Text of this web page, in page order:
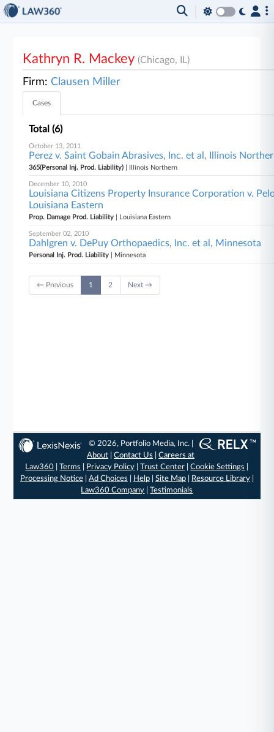
Kathryn R. Mackey(Chicago, IL)
Firm: Clausen Miller
Cases
Total (6)
October 13, 2011
Perez v. Saint Gobain Abrasives, Inc. et al, Illinois
365(Personal Inj. Prod. Liability) | Illinois Northern
December 10, 2010
Louisiana Citizens Property Insurance Corporation v.
Louisiana Eastern
Prop. Damage Prod. Liability | Louisiana Eastern
September 02, 2010
Dahlgren v. DePuy Orthopaedics, Inc. et al, Minnesota
Personal Inj. Prod. Liability | Minnesota
← Previous 1 2 Next →
© 2026, Portfolio Media, Inc. |
About |Contact Us |Careers at
Law360 |Terms Privacy Policy |Trust Center |Cookie Settings
Processing Notice| Ad Choices Help| Site Map| Resource Library|
Law360 Company |Testimonials